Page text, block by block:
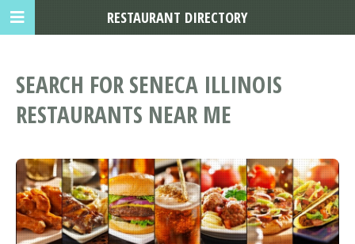
SEARCH FOR SENECA ILLINOIS
RESTAURANTS NEAR ME
RESTAURANT DIRECTORY